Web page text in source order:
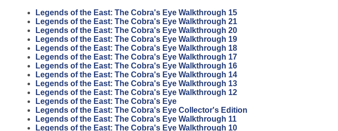
Legends of the East: The Cobra's Eye Walkthrough 15
Legends of the East: The Cobra's Eye Walkthrough 21
Legends of the East: The Cobra's Eye Walkthrough 20
Legends of the East: The Cobra's Eye Walkthrough 19
Legends of the East: The Cobra's Eye Walkthrough 18
Legends of the East: The Cobra's Eye Walkthrough 17
Legends of the East: The Cobra's Eye Walkthrough 16
Legends of the East: The Cobra's Eye Walkthrough 14
Legends of the East: The Cobra's Eye Walkthrough 13
Legends of the East: The Cobra's Eye Walkthrough 12
Legends of the East: The Cobra's Eye
Legends of the East: The Cobra's Eye Collector's Edition
Legends of the East: The Cobra's Eye Walkthrough 11
Legends of the East: The Cobra's Eye Walkthrough 10